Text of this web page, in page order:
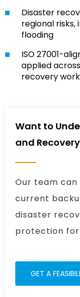
Disaster
regional risks,
flooding
ISO 27001-
applied
recovery work
Want to
and
Our team can
current
disaster
protection for
GET A